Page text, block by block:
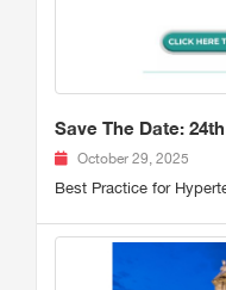
Save The Date:
October 29, 2025
Best Practice for